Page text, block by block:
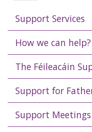
Support Services
How we can help?
The Féileacáin
Support for
Support Meetings